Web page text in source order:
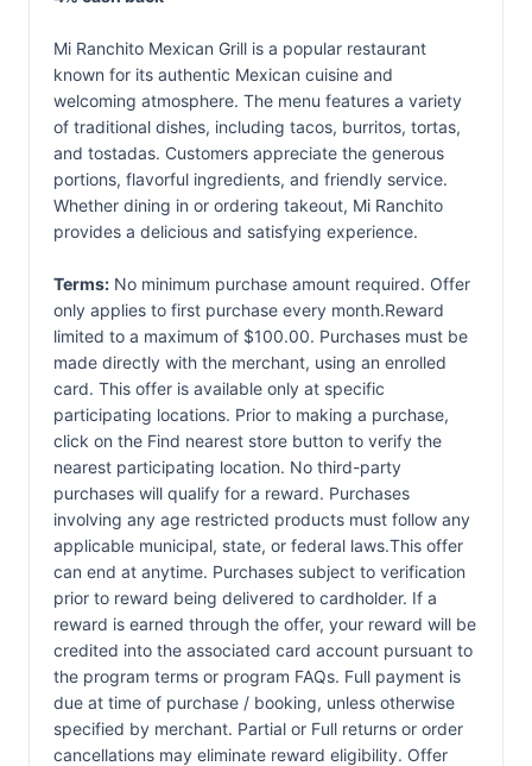
Mi Ranchito Mexican Grill is a popular restaurant
known for its authentic Mexican cuisine and
welcoming atmosphere. The menu features a variety
of traditional dishes, including tacos, burritos, tortas,
and tostadas. Customers appreciate the generous
portions, flavorful ingredients, and friendly service.
Whether dining in or ordering takeout, Mi Ranchito
provides a delicious and satisfying experience.
Terms: No minimum purchase amount required. Offer
only applies to first purchase every month.Reward
limited to a maximum of $100.00. Purchases must be
made directly with the merchant, using an enrolled
card. This offer is available only at specific
participating locations. Prior to making a purchase,
click on the Find nearest store button to verify the
nearest participating location. No third-party
purchases will qualify for a reward. Purchases
involving any age restricted products must follow any
applicable municipal, state, or federal laws.This offer
can end at anytime. Purchases subject to verification
prior to reward being delivered to cardholder. If a
reward is earned through the offer, your reward will be
credited into the associated card account pursuant to
the program terms or program FAQs. Full payment is
due at time of purchase / booking, unless otherwise
specified by merchant. Partial or Full returns or order
cancellations may eliminate reward eligibility. Offer